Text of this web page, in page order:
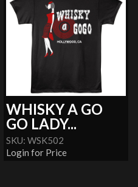
WHISKY A GO
GO LADY...
SKU: WSK502
Login for Price